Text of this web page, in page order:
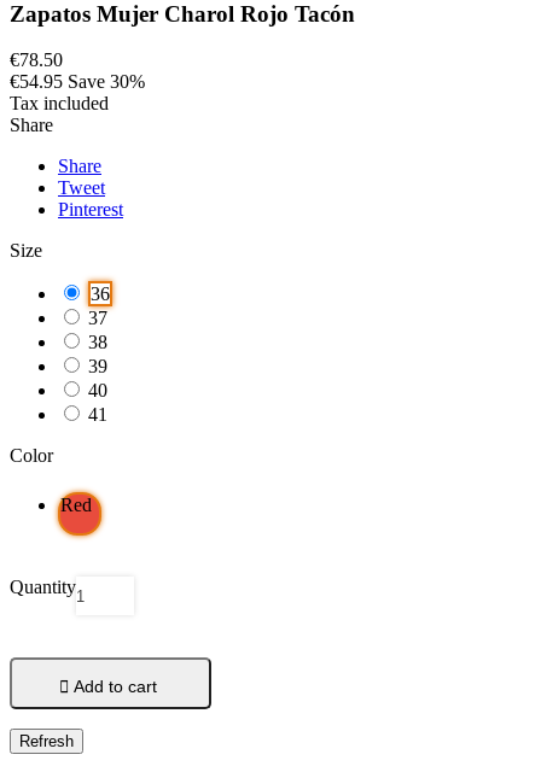
Zapatos Mujer Charol Rojo Tacón
€78.50
€54.95 Save 30%
Tax included
Share
Share
Tweet
Pinterest
Size
36
37
38
39
40
41
Color
Red
Quantity
 Add to cart